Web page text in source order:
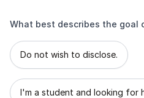
What best describes the goal
What best describes the
Do not wish to disclose.
I'm a student and looking for